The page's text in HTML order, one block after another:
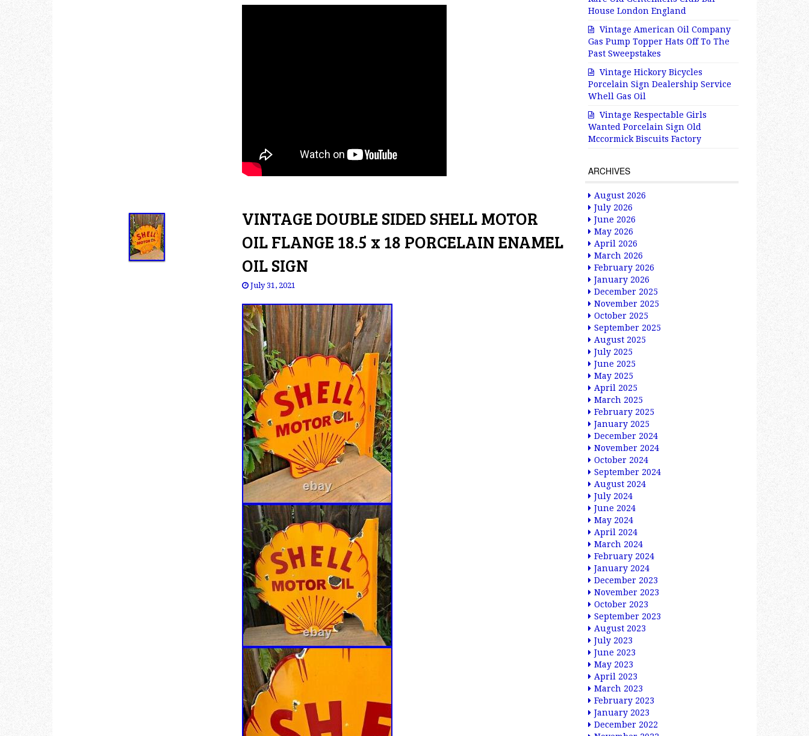
VINTAGE DOUBLE SIDED SHELL MOTOR
OIL FLANGE 18.5 x 18 PORCELAIN ENAMEL
OIL SIGN
July 31, 2021
House London England
Vintage American Oil Company
Gas Pump Topper Hats Off To The
Past Sweepstakes
Vintage Hickory Bicycles
Porcelain Sign Dealership Service
Whell Gas Oil
Vintage Respectable Girls
Wanted Porcelain Sign Old
Mccormick Biscuits Factory
ARCHIVES
August 2026
July 2026
June 2026
May 2026
April 2026
March 2026
February 2026
January 2026
December 2025
November 2025
October 2025
September 2025
August 2025
July 2025
June 2025
May 2025
April 2025
March 2025
February 2025
January 2025
December 2024
November 2024
October 2024
September 2024
August 2024
July 2024
June 2024
May 2024
April 2024
March 2024
February 2024
January 2024
December 2023
November 2023
October 2023
September 2023
August 2023
July 2023
June 2023
May 2023
April 2023
March 2023
February 2023
January 2023
December 2022